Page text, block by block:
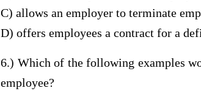
C) allows an employer to terminate
D) offers employees a contract for a
6.) Which of the following examples
employee?